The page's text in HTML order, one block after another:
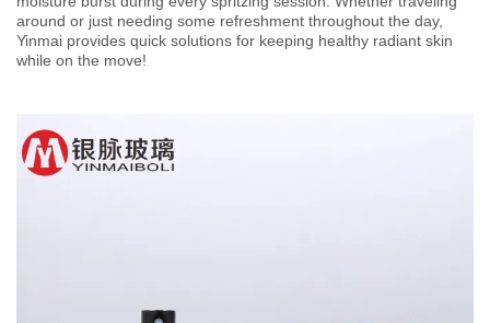
around or just needing some refreshment throughout the day,
Yinmai provides quick solutions for keeping healthy radiant skin
while on the move!